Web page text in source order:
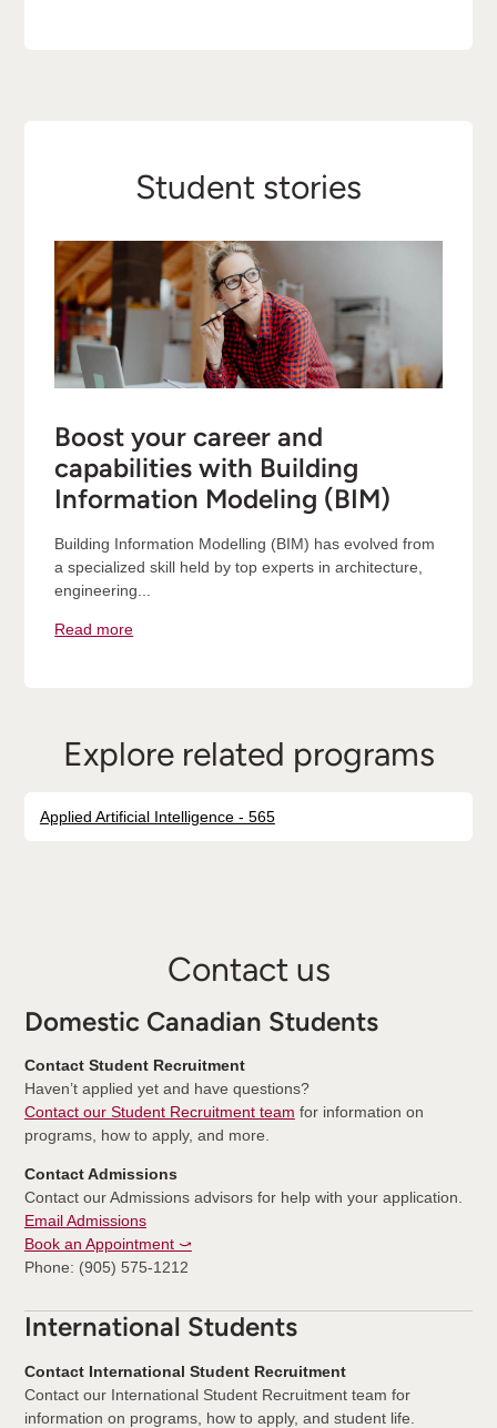
Student stories
Boost your career and
capabilities with Building
Information Modeling (BIM)
Building Information Modelling (BIM) has evolved from
a specialized skill held by top experts in architecture,
engineering...
Read more
Explore related programs
Applied Artificial Intelligence - 565
Contact us
Domestic Canadian Students
Contact Student Recruitment
Haven’t applied yet and have questions?
Contact our Student Recruitment team for information on
programs, how to apply, and more.
Contact Admissions
Contact our Admissions advisors for help with your application.
Email Admissions
Book an Appointment ⤻
Phone: (905) 575-1212
International Students
Contact International Student Recruitment
Contact our International Student Recruitment team for
information on programs, how to apply, and student life.